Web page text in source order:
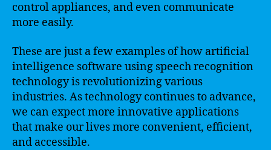
control appliances, and even communicate
more easily.
These are just a few examples of how artificial
intelligence software using speech recognition
technology is revolutionizing various
industries. As technology continues to advance,
we can expect more innovative applications
that make our lives more convenient, efficient,
and accessible.